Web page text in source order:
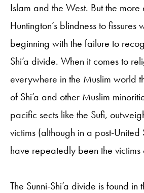
Islam and the West. But the
Huntington’s blindness to fissures
beginning with the failure to
Shi’a divide. When it comes to
everywhere in the Muslim world
of Shi’a and other Muslim
pacific sects like the Sufi,
victims (although in a post-United
have repeatedly been the victims
The Sunni-Shi’a divide is found in